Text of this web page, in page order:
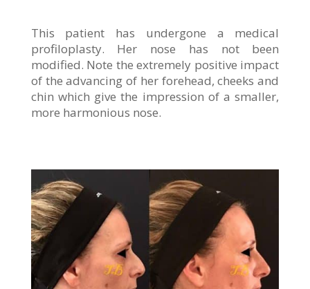
This patient has undergone a medical
profiloplasty. Her nose has not been
modified. Note the extremely positive impact
of the advancing of her forehead, cheeks and
chin which give the impression of a smaller,
more harmonious nose.